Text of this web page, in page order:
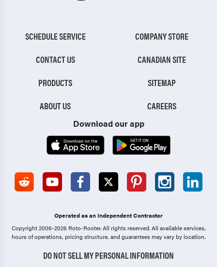
SCHEDULE SERVICE
CONTACT US
PRODUCTS
ABOUT US
COMPANY STORE
CANADIAN SITE
SITEMAP
CAREERS
Download our app
Operated as an Independent Contractor
Copyright 2006-2026 Roto-Rooter.All rights reserved. All available services,
hours of operations, pricing structure, and guarantees may vary by location.
DO NOT SELL MY PERSONAL INFORMATION